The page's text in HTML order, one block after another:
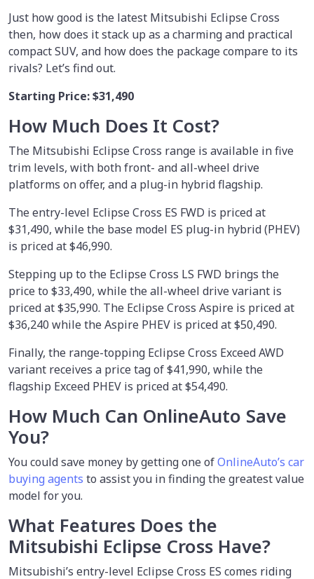
Just how good is the latest Mitsubishi Eclipse Cross
then, how does it stack up as a charming and practical
compact SUV, and how does the package compare to its
rivals? Let’s find out.
Starting Price: $31,490
How Much Does It Cost?
The Mitsubishi Eclipse Cross range is available in five
trim levels, with both front- and all-wheel drive
platforms on offer, and a plug-in hybrid flagship.
The entry-level Eclipse Cross ES FWD is priced at
$31,490, while the base model ES plug-in hybrid (PHEV)
is priced at $46,990.
Stepping up to the Eclipse Cross LS FWD brings the
price to $33,490, while the all-wheel drive variant is
priced at $35,990. The Eclipse Cross Aspire is priced at
$36,240 while the Aspire PHEV is priced at $50,490.
Finally, the range-topping Eclipse Cross Exceed AWD
variant receives a price tag of $41,990, while the
flagship Exceed PHEV is priced at $54,490.
How Much Can OnlineAuto Save
You?
You could save money bygetting one ofOnlineAuto’s car
buying agents to assist you in finding the greatest value
model for you.
What Features Does the
Mitsubishi Eclipse Cross Have?
Mitsubishi’s entry-level Eclipse Cross ES comes riding